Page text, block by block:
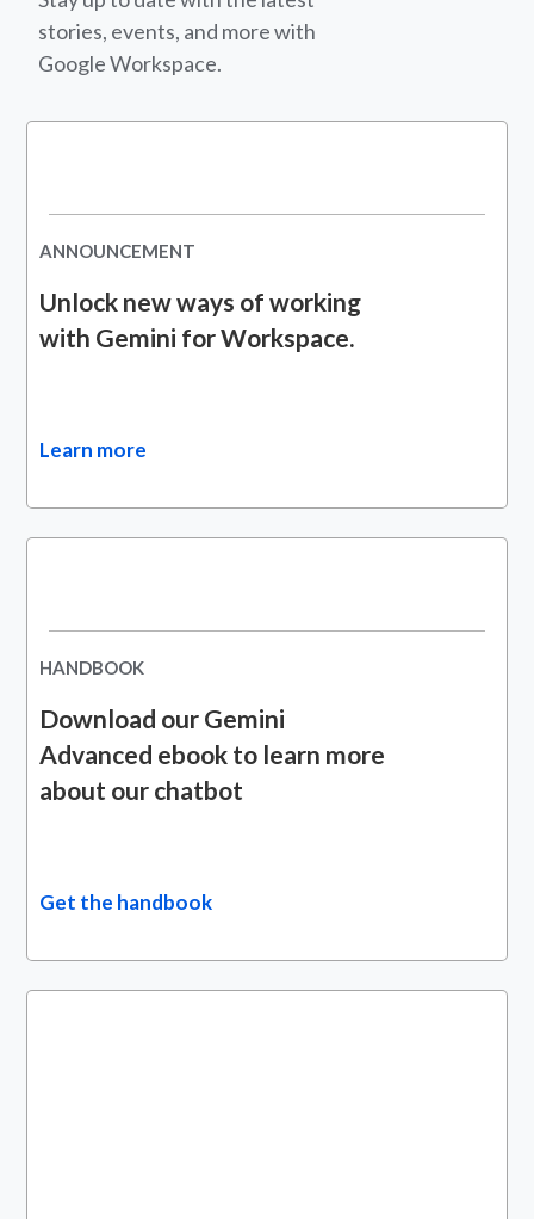
stories, events, and more with
Google Workspace.
ANNOUNCEMENT
Unlock new ways of working
with Gemini for Workspace.
Learn more
HANDBOOK
Download our Gemini
Advanced ebook to learn more
about our chatbot
Get the handbook